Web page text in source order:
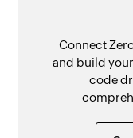
Connect
and build
code